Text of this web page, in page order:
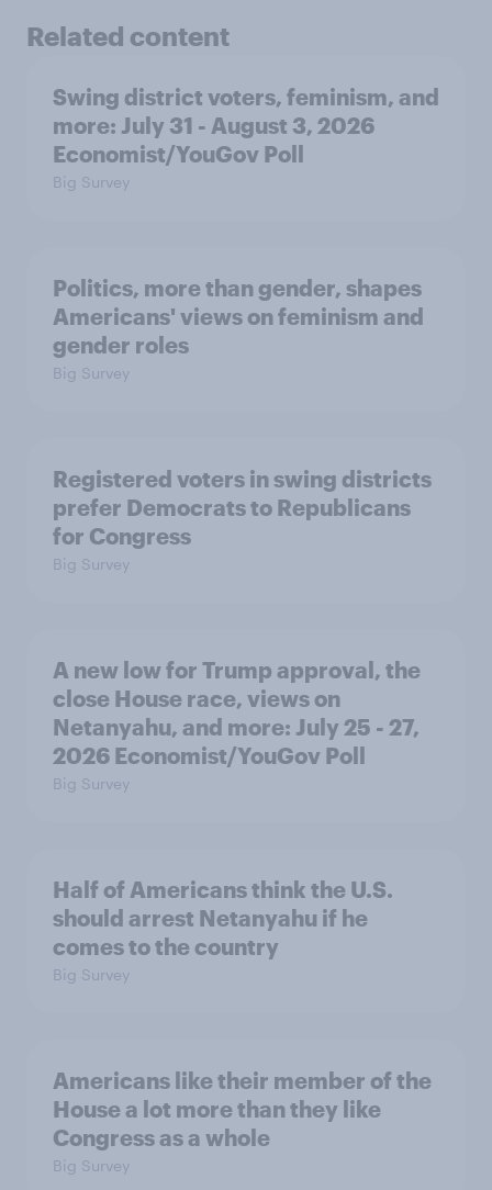
Related content
Swing district voters, feminism, and
more: July 31 - August 3, 2026
Economist/YouGov Poll
Big Survey
Politics, more than gender, shapes
Americans' views on feminism and
gender roles
Big Survey
Registered voters in swing districts
prefer Democrats to Republicans
for Congress
Big Survey
A new low for Trump approval, the
close House race, views on
Netanyahu, and more: July 25 - 27,
2026 Economist/YouGov Poll
Big Survey
Half of Americans think the U.S.
should arrest Netanyahu if he
comes to the country
Big Survey
Americans like their member of the
House a lot more than they like
Congress as a whole
Big Survey